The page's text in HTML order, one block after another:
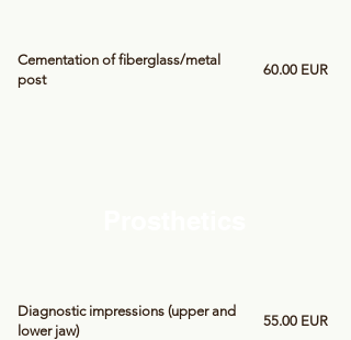
Cementation of fiberglass/metal
post
60.00 EUR
Diagnostic impressions (upper and
lower jaw)
55.00 EUR